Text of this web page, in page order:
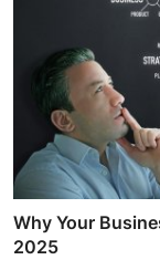
Why Your
2025